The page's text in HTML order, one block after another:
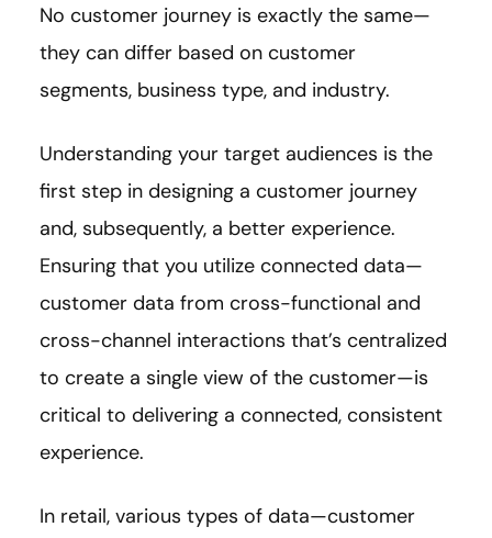
No customer journey is exactly the same—
they can differ based on customer
segments, business type, and industry.
Understanding your target audiences is the
first step in designing a customer journey
and, subsequently, a better experience.
Ensuring that you utilize connected data—
customer data from cross-functional and
cross-channel interactions that’s centralized
to create a single view of the customer—is
critical to delivering a connected, consistent
experience.
In retail, various types of data—customer